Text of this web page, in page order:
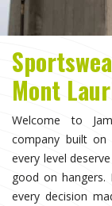
Mont
Welcome to
company built
every level
good on
every decision